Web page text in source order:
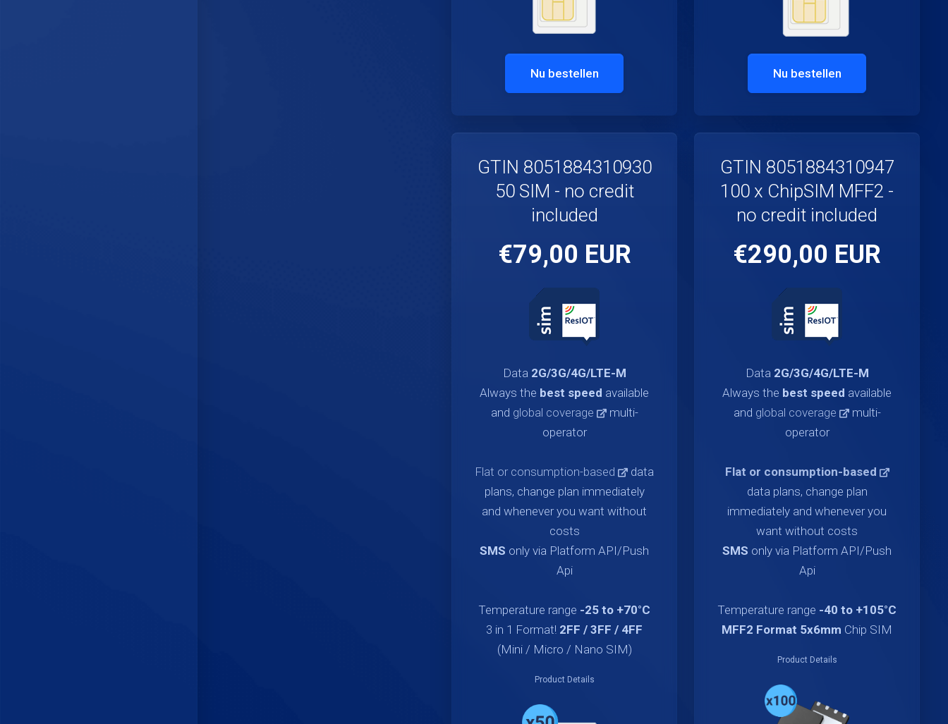
Nu bestellen Nu bestellen
GTIN 8051884310930
50 SIM - no credit
included
€79,00 EUR
Data 2G/3G/4G/LTE-M
Always the best speed available
and global coverage
multi-
operator
Flat or consumption-based
data
plans, change plan immediately
and whenever you want without
costs
SMS only via Platform API/Push
Api
Temperature range -25 to +70°C
3 in 1 Format! 2FF / 3FF / 4FF
(Mini / Micro / Nano SIM)
Product Details
GTIN 8051884310947
100 x ChipSIM MFF2 -
no credit included
€290,00 EUR
Data 2G/3G/4G/LTE-M
Always the best speed available
and global coverage
multi-
operator
Flat or consumption-based
data plans, change plan
immediately and whenever you
want without costs
SMS only via Platform API/Push
Api
Temperature range -40 to +105°C
MFF2 Format 5x6mm Chip SIM
Product Details